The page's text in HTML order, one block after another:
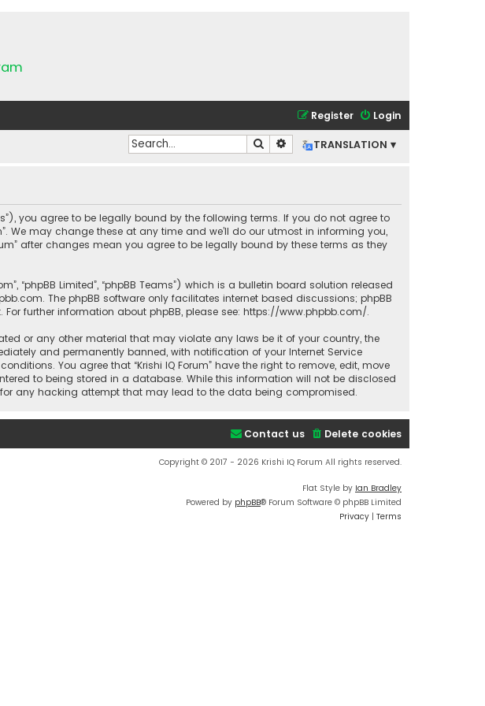
Login
Register
TRANSLATION ▾
Search Advanced search
you agree to be legally bound by the following terms. If you do not agree to
We may change these at any time and we’ll do our utmost in informing you,
after changes mean you agree to be legally bound by these terms as they
“phpBB Limited”, “phpBB Teams”) which is a bulletin board solution released
. The phpBB software only facilitates internet based discussions; phpBB
further information about phpBB, please see: https://www.phpbb.com/.
or any other material that may violate any laws be it of your country, the
and permanently banned, with notification of your Internet Service
You agree that “Krishi IQ Forum” have the right to remove, edit, move
to being stored in a database. While this information will not be disclosed
for any hacking attempt that may lead to the data being compromised.
Delete cookies
Contact us
Copyright © 2017 - 2026 Krishi IQ Forum All rights reserved.
Flat Style by Ian Bradley
Powered by phpBB® Forum Software © phpBB Limited
Privacy | Terms